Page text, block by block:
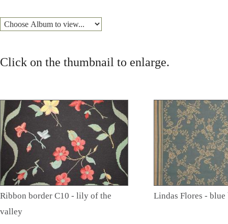
Click on the thumbnail to enlarge.
Ribbon border C10 - lily of the
valley
Lindas Flores -